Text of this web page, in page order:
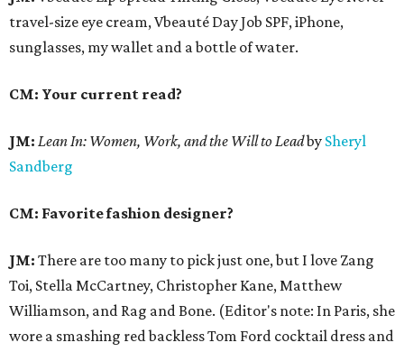
travel-size eye cream, Vbeauté Day Job SPF, iPhone,
sunglasses, my wallet and a bottle of water.
CM: Your current read?
JM: Lean In: Women, Work, and the Will to Leadby Sheryl
Sandberg
CM: Favorite fashion designer?
JM: There are too many to pick just one, but I love Zang
Toi, Stella McCartney, Christopher Kane, Matthew
Williamson, and Rag and Bone. (Editor's note: In Paris, she
wore a smashing red backless Tom Ford cocktail dress and